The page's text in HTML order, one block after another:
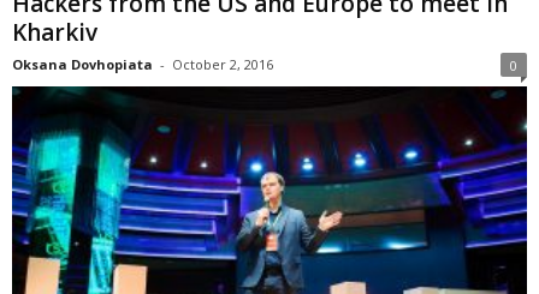
Kharkiv
Oksana Dovhopiata - October 2, 2016 0